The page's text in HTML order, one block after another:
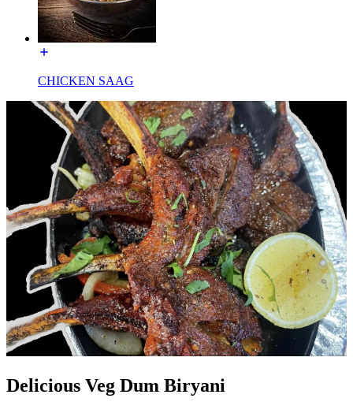
CHICKEN SAAG
Delicious Veg Dum Biryani